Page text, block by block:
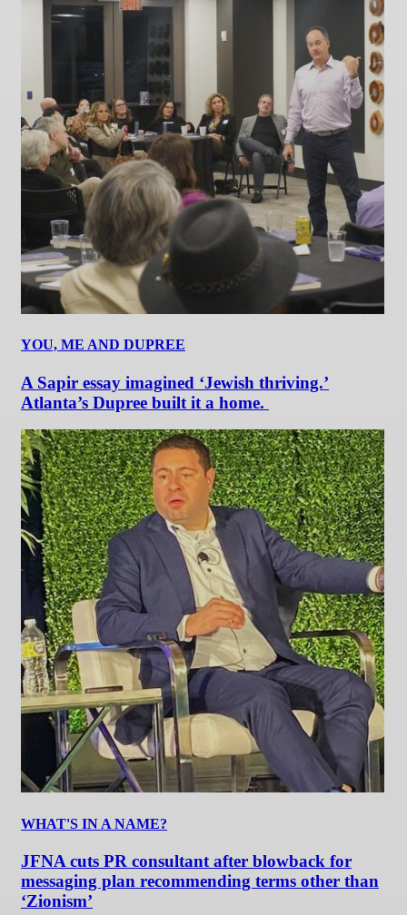
YOU, ME AND DUPREE
A Sapir essay imagined ‘Jewish thriving.’
Atlanta’s Dupree built it a home.
WHAT'S IN A NAME?
JFNA cuts PR consultant after blowback for
messaging plan recommending terms other than
‘Zionism’